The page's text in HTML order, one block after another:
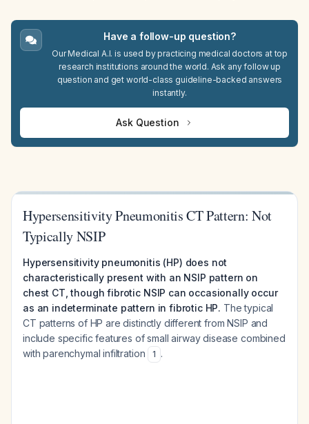
Have a follow-up question?
Our Medical A.I. is used by practicing medical doctors at top
research institutions around the world. Ask any follow up
question and get world-class guideline-backed answers
instantly.
Ask Question
Hypersensitivity Pneumonitis CT Pattern: Not
Typically NSIP
Hypersensitivity pneumonitis (HP) does not
characteristically present with an NSIP pattern on
chest CT, though fibrotic NSIP can occasionally occur
as an indeterminate pattern in fibrotic HP. The typical
CT patterns of HP are distinctly different from NSIP and
include specific features of small airway disease combined
with parenchymal infiltration
1 .